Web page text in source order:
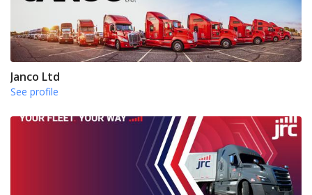
Janco Ltd
See profile